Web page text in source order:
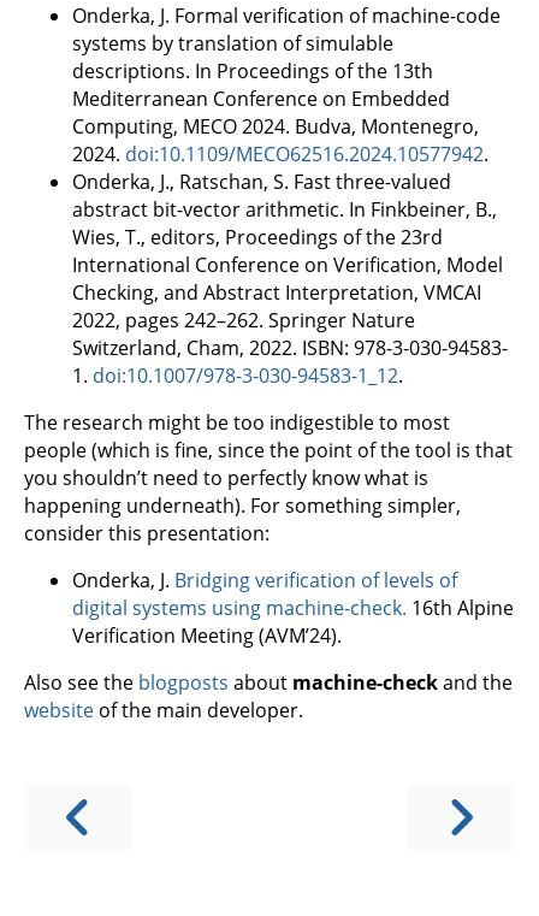
Onderka, J. Formal verification of machine-code
systems by translation of simulable
descriptions. In Proceedings of the 13th
Mediterranean Conference on Embedded
Computing, MECO 2024. Budva, Montenegro,
2024. doi:10.1109/MECO62516.2024.10577942.
Onderka, J., Ratschan, S. Fast three-valued
abstract bit-vector arithmetic. In Finkbeiner, B.,
Wies, T., editors, Proceedings of the 23rd
International Conference on Verification, Model
Checking, and Abstract Interpretation, VMCAI
2022, pages 242–262. Springer Nature
Switzerland, Cham, 2022. ISBN: 978-3-030-94583-
1. doi:10.1007/978-3-030-94583-1_12.
The research might be too indigestible to most
people (which is fine, since the point of the tool is that
you shouldn’t need to perfectly know what is
happening underneath). For something simpler,
consider this presentation:
Onderka, J. Bridging verification of levels of
digital systems using machine-check. 16th Alpine
Verification Meeting (AVM’24).
Also see the blogposts about machine-checkand the
website of the main developer.